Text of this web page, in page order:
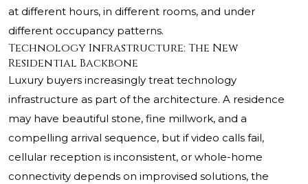
at different hours, in different rooms, and under
different occupancy patterns.
Technology Infrastructure: The New
Residential Backbone
Luxury buyers increasingly treat technology
infrastructure as part of the architecture. A residence
may have beautiful stone, fine millwork, and a
compelling arrival sequence, but if video calls fail,
cellular reception is inconsistent, or whole-home
connectivity depends on improvised solutions, the